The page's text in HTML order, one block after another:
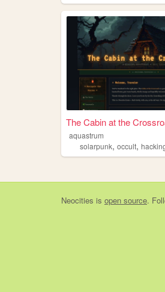
The Cabin at the
aquastrum
solarpunk, occult,
Neocities is open source.